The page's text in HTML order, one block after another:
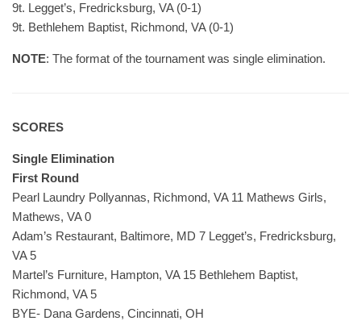
9t. Legget’s, Fredricksburg, VA (0-1)
9t. Bethlehem Baptist, Richmond, VA (0-1)
NOTE: The format of the tournament was single elimination.
SCORES
Single Elimination
First Round
Pearl Laundry Pollyannas, Richmond, VA 11 Mathews Girls,
Mathews, VA 0
Adam’s Restaurant, Baltimore, MD 7 Legget’s, Fredricksburg,
VA 5
Martel’s Furniture, Hampton, VA 15 Bethlehem Baptist,
Richmond, VA 5
BYE- Dana Gardens, Cincinnati, OH